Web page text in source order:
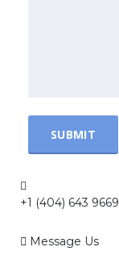
+1 (404) 643 9669
Message Us